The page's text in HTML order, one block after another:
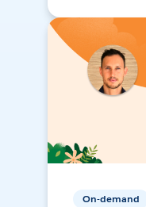
On-demand